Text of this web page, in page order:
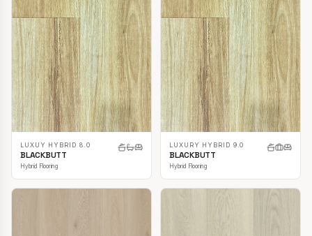
LUXUY HYBRID 8.0
BLACKBUTT
Hybrid Flooring
LUXURY HYBRID 9.0
BLACKBUTT
Hybrid Flooring